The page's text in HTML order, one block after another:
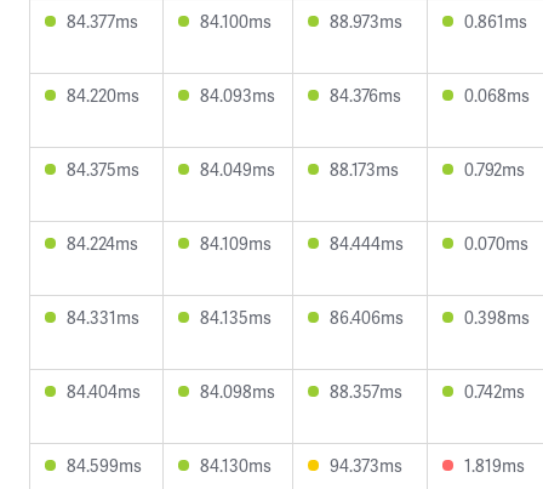
84.377ms 84.100ms 88.973ms 0.861ms
84.220ms 84.093ms 84.376ms 0.068ms
84.375ms 84.049ms 88.173ms 0.792ms
84.224ms 84.109ms 84.444ms 0.070ms
84.331ms 84.135ms 86.406ms 0.398ms
84.404ms 84.098ms 88.357ms 0.742ms
84.599ms 84.130ms 94.373ms 1.819ms